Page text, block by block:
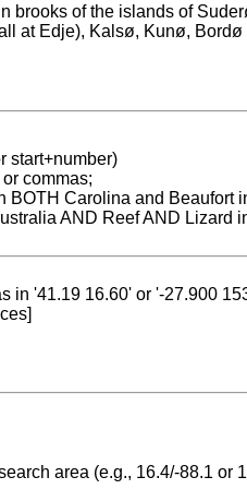
brooks of the islands of
at Edje), Kalsø, Kunø,
start+number)
commas;
BOTH Carolina and Beaufort
AND Reef AND Lizard
in '41.19 16.60' or '-27.900
area (e.g., 16.4/-88.1 or